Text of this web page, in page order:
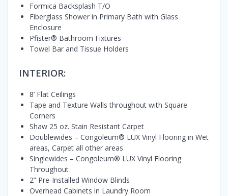
Formica Backsplash T/O
Fiberglass Shower in Primary Bath with Glass
Enclosure
Pfister® Bathroom Fixtures
Towel Bar and Tissue Holders
INTERIOR:
8’ Flat Ceilings
Tape and Texture Walls throughout with Square
Corners
Shaw 25 oz. Stain Resistant Carpet
Doublewides – Congoleum® LUX Vinyl Flooring in Wet
areas, Carpet all other areas
Singlewides – Congoleum® LUX Vinyl Flooring
Throughout
2” Pre-Installed Window Blinds
Overhead Cabinets in Laundry Room